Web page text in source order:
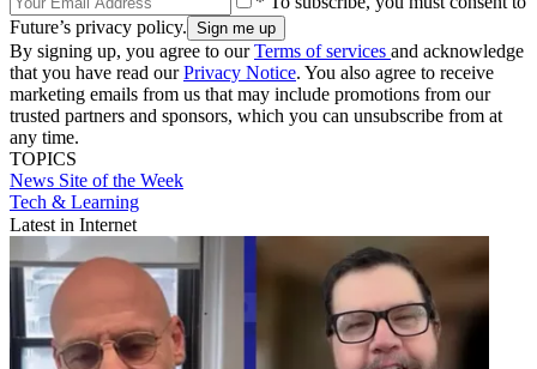
Future’s privacy policy.
By signing up, you agree to ourTerms of services and acknowledge
that you have read ourPrivacy Notice. You also agree to receive
marketing emails from us that may include promotions from our
trusted partners and sponsors, which you can unsubscribe from at
any time.
TOPICS
News Site of the Week
Tech & Learning
Latest in Internet